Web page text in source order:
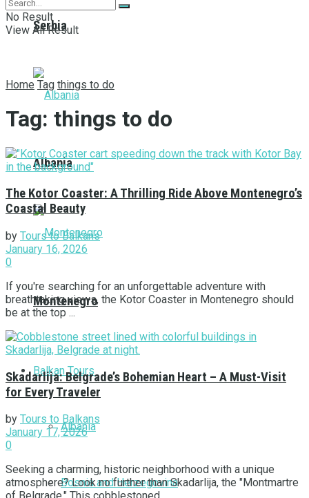
Serbia
Albania
Montenegro
Balkan Tours
Albania
Bosnia and Herzegovina
No Result
View All Result
Home Tag things to do
Tag: things to do
The Kotor Coaster: A Thrilling Ride Above Montenegro’s
Coastal Beauty
by Tours to Balkans
January 16, 2026
0
If you're searching for an unforgettable adventure with
breathtaking views, the Kotor Coaster in Montenegro should
be at the top ...
Skadarlija: Belgrade’s Bohemian Heart – A Must-Visit
for Every Traveler
by Tours to Balkans
January 17, 2026
0
Seeking a charming, historic neighborhood with a unique
atmosphere? Look no further than Skadarlija, the "Montmartre